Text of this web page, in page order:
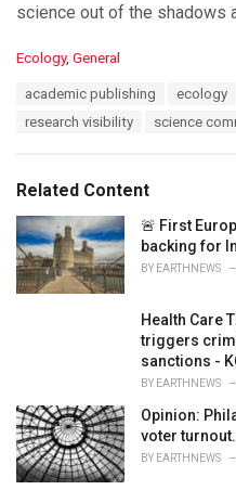
science out of the shadows
C
i
e
s
:
Ecology, General
academic publishing ecology
research visibility
science
Related Content
🚨 First
backing for
BY EARTHNEWS
Health Care
triggers
sanctions -
BY EARTHNEWS
Opinion:
voter
BY EARTHNEWS